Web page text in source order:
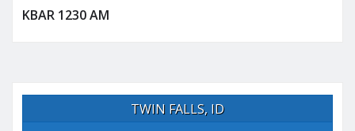
KBAR 1230 AM
TWIN FALLS, ID